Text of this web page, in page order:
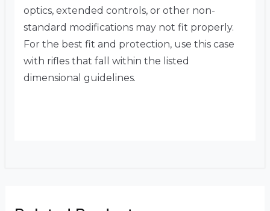
optics, extended controls, or other non-
standard modifications may not fit properly.
For the best fit and protection, use this case
with rifles that fall within the listed
dimensional guidelines.